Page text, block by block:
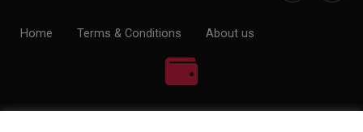
Home Terms & Conditions About us